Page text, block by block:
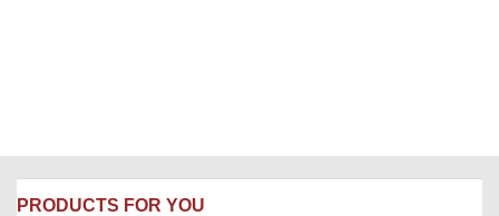
PRODUCTS FOR YOU